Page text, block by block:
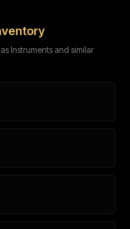
Instruments and similar